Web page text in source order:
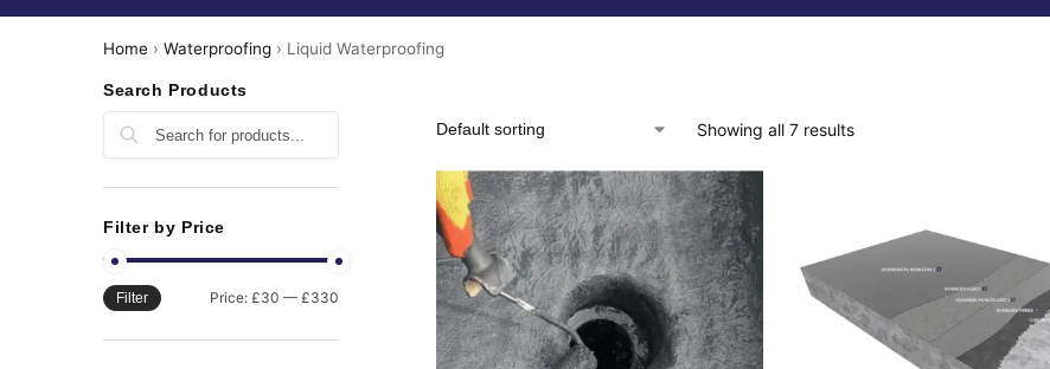
Home › Waterproofing › Liquid Waterproofing
Showing all 7 results
Search Products
Filter by Price
Filter Price: £30 — £330